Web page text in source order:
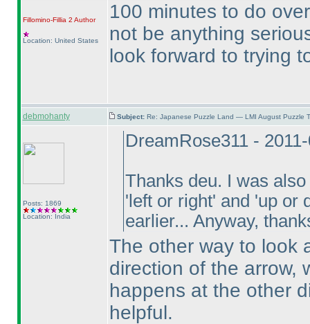
Fillomino-Fillia 2 Author
Location: United States
100 minutes to do
not be anything
look forward to trying
debmohanty Subject: Re: Japanese Puzzle Land — LMI August Puzzle
Posts: 1869
Location: India
DreamRose311 -
Thanks deu. I was
'left or right' and 'up or
earlier... Anyway,
The other way to look
direction of the arrow,
happens at the other
helpful.